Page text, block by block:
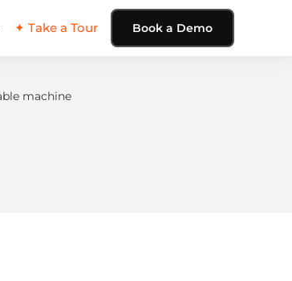
✦ Take a Tour Book a Demo